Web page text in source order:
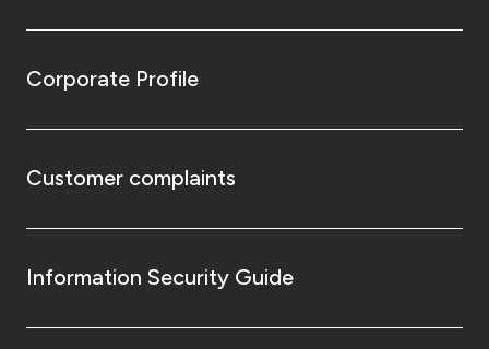
Corporate Profile
Customer complaints
Information Security Guide